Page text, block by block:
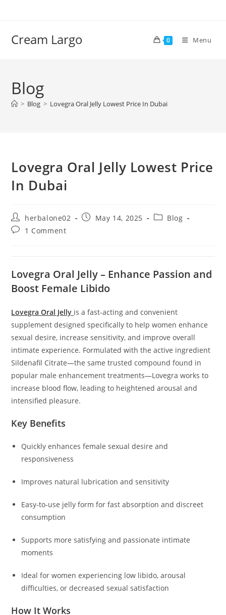
Cream Largo 0 Menu
Blog
> Blog > Lovegra Oral Jelly Lowest Price In Dubai
Lovegra Oral Jelly Lowest Price
In Dubai
Post
author:
herbalone02
PostMay 14, 2025
PostBlog
Post1 Comment
Lovegra Oral Jelly – Enhance Passion and
Boost Female Libido
Lovegra Oral Jelly is a fast-acting and convenient
supplement designed specifically to help women enhance
sexual desire, increase sensitivity, and improve overall
intimate experience. Formulated with the active ingredient
Sildenafil Citrate—the same trusted compound found in
popular male enhancement treatments—Lovegra works to
increase blood flow, leading to heightened arousal and
intensified pleasure.
Key Benefits
Quickly enhances female sexual desire and
responsiveness
Improves natural lubrication and sensitivity
Easy-to-use jelly form for fast absorption and discreet
consumption
Supports more satisfying and passionate intimate
moments
Ideal for women experiencing low libido, arousal
difficulties, or decreased sexual satisfaction
How It Works